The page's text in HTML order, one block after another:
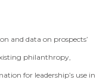
and data on prospects’
philanthropy,
for leadership’s use in